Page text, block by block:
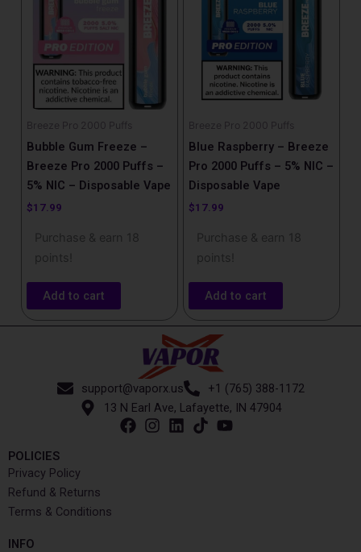
Breeze Pro 2000 Puffs
Bubble Gum Freeze –
Breeze Pro 2000 Puffs –
5% NIC – Disposable Vape
$17.99
Purchase & earn 18
points!
Add to cart
Breeze Pro 2000 Puffs
Blue Raspberry – Breeze
Pro 2000 Puffs – 5% NIC –
Disposable Vape
$17.99
Purchase & earn 18
points!
Add to cart
support@vaporx.us
+1 (765) 388-1172
13 N Earl Ave, Lafayette, IN 47904
POLICIES
Privacy Policy
Refund & Returns
Terms & Conditions
INFO​